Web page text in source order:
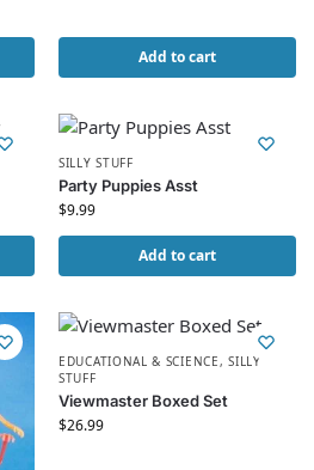
Add to cart
SILLY STUFF
Party Puppies Asst
$9.99
Add to cart
EDUCATIONAL & SCIENCE,SILLY
STUFF
Viewmaster Boxed Set
$26.99